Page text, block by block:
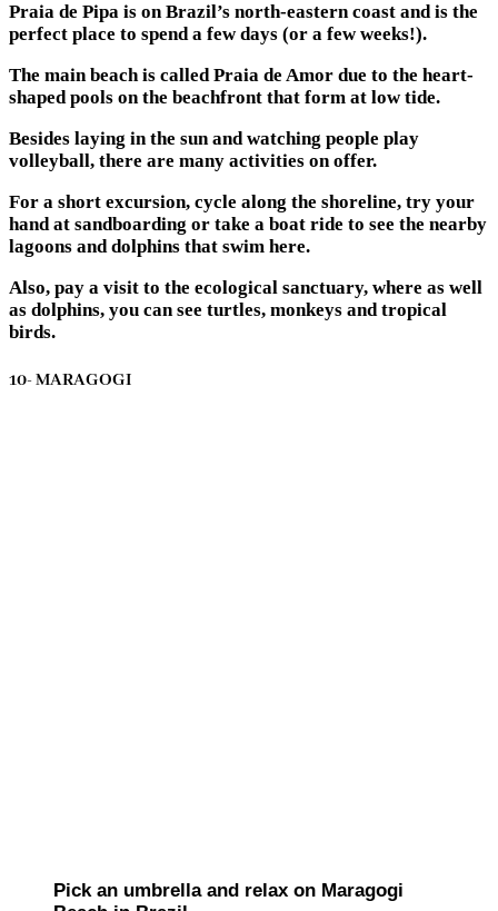
Praia de Pipa is on Brazil’s north-eastern coast and is the
perfect place to spend a few days (or a few weeks!).
The main beach is called Praia de Amor due to the heart-
shaped pools on the beachfront that form at low tide.
Besides laying in the sun and watching people play
volleyball, there are many activities on offer.
For a short excursion, cycle along the shoreline, try your
hand at sandboarding or take a boat ride to see the nearby
lagoons and dolphins that swim here.
Also, pay a visit to the ecological sanctuary, where as well
as dolphins, you can see turtles, monkeys and tropical
birds.
10- MARAGOGI
Pick an umbrella and relax on Maragogi